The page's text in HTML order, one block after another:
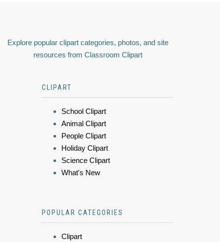
Explore popular clipart categories, photos, and site
resources from Classroom Clipart
CLIPART
School Clipart
Animal Clipart
People Clipart
Holiday Clipart
Science Clipart
What's New
POPULAR CATEGORIES
Clipart